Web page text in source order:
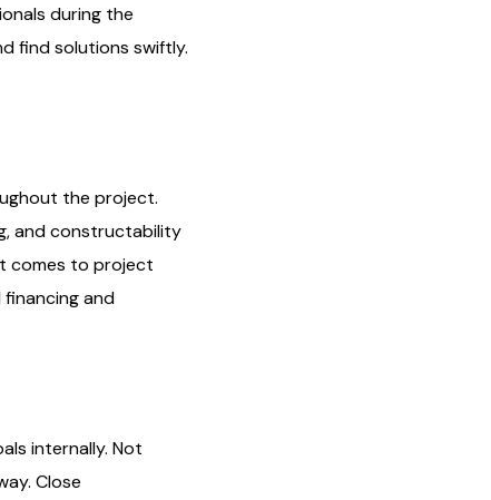
during the
find solutions swiftly.
the project.
and constructability
comes to project
and
internally. Not
Close